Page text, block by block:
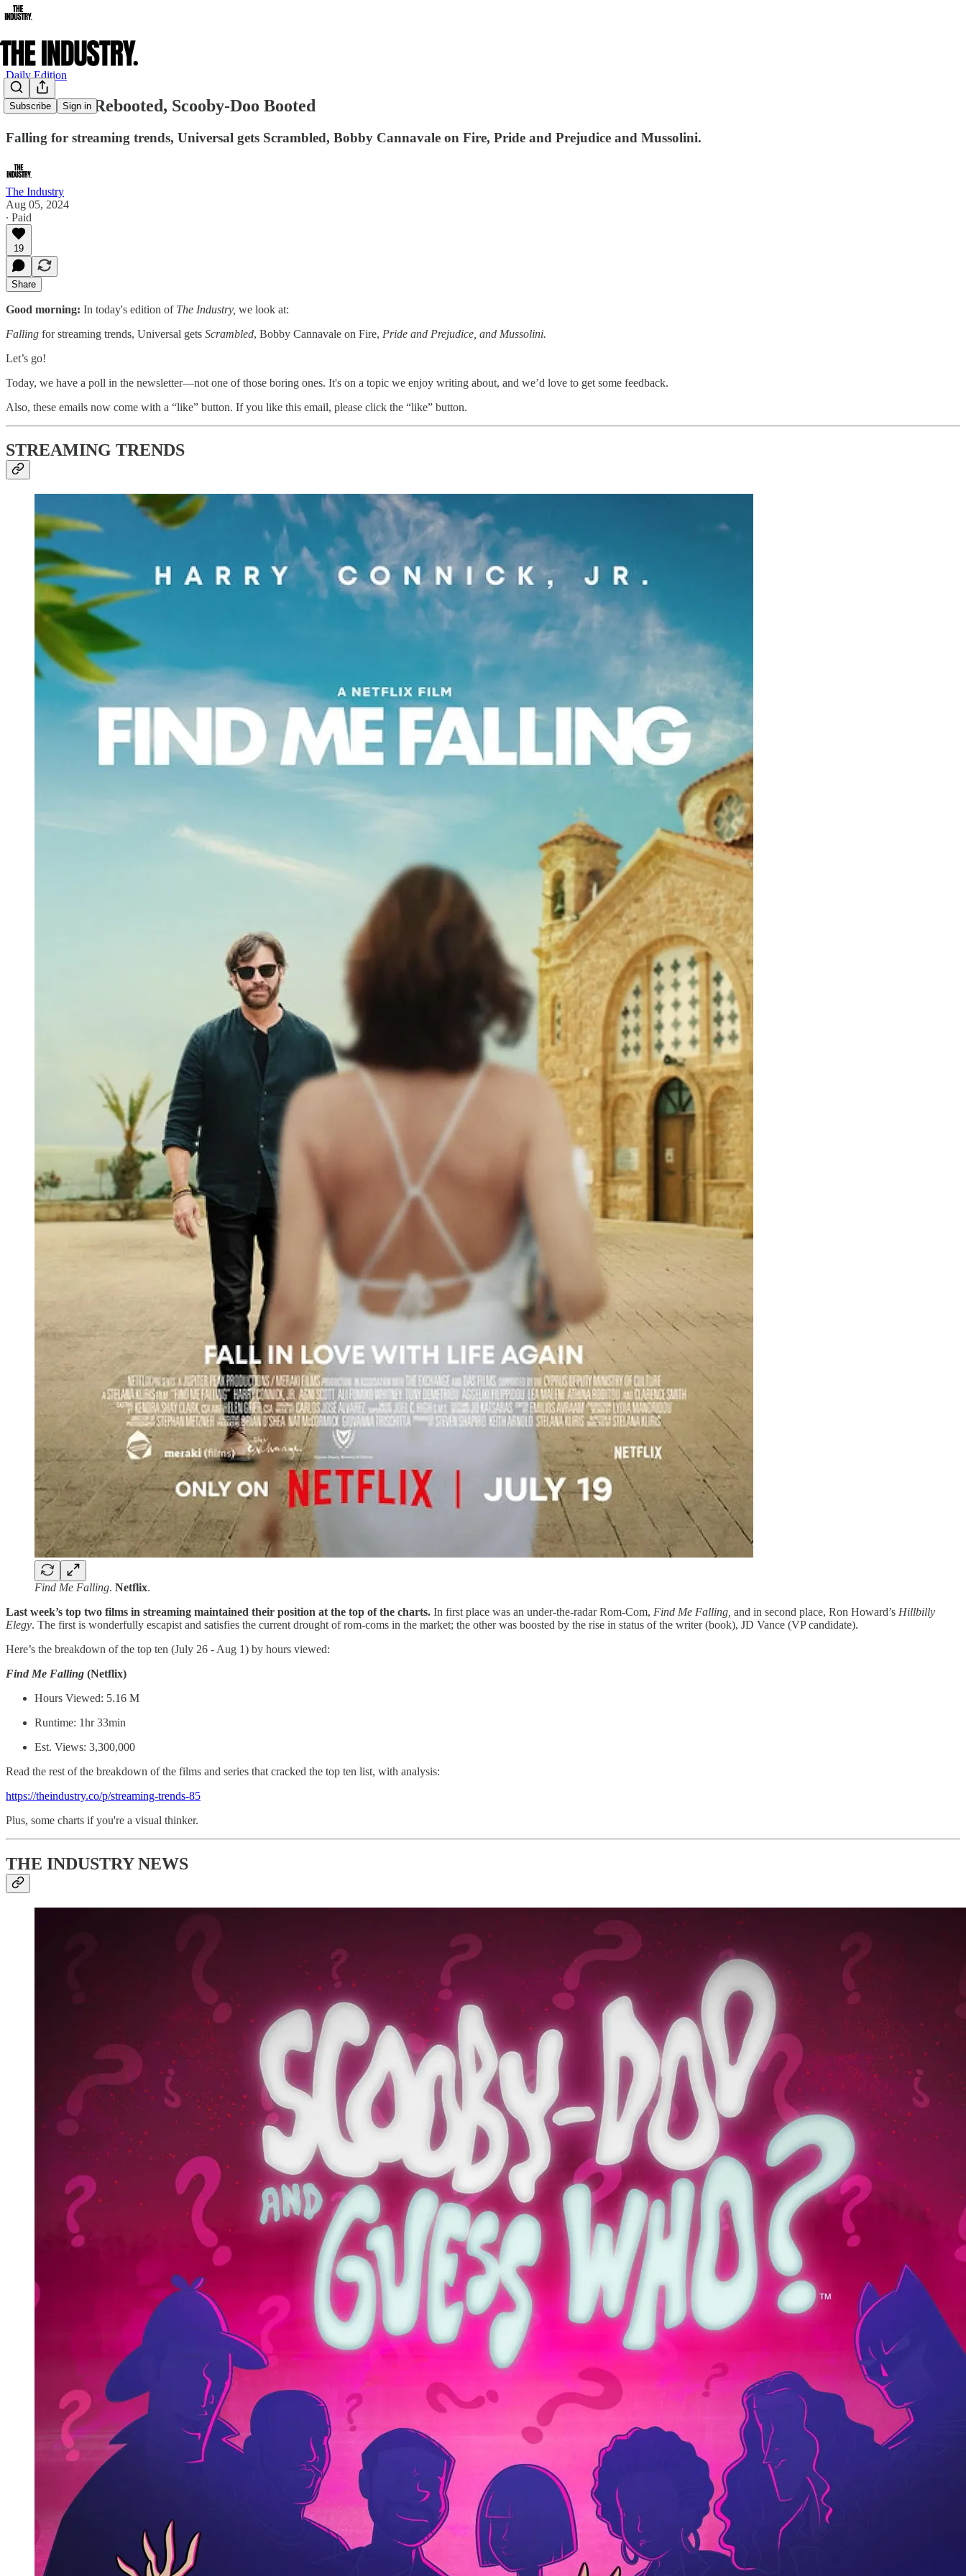
Subscribe Sign in
Daily Edition
Judi Dench Rebooted, Scooby-Doo Booted
Falling for streaming trends, Universal gets Scrambled, Bobby Cannavale on Fire, Pride and Prejudice and Mussolini.
The Industry
Aug 05, 2024
∙ Paid
19
Share
Good morning: In today's edition of The Industry, we look at:
Falling for streaming trends, Universal gets Scrambled, Bobby Cannavale on Fire, Pride and Prejudice, and Mussolini.
Let’s go!
Today, we have a poll in the newsletter—not one of those boring ones. It's on a topic we enjoy writing about, and we’d love to get some feedback.
Also, these emails now come with a “like” button. If you like this email, please click the “like” button.
STREAMING TRENDS
Find Me Falling. Netflix.
Last week’s top two films in streaming maintained their position at the top of the charts. In first place was an under-the-radar Rom-Com, Find Me Falling, and in second place, Ron Howard’s Hillbilly
Elegy. The first is wonderfully escapist and satisfies the current drought of rom-coms in the market; the other was boosted by the rise in status of the writer (book), JD Vance (VP candidate).
Here’s the breakdown of the top ten (July 26 - Aug 1) by hours viewed:
Find Me Falling (Netflix)
Hours Viewed: 5.16 M
Runtime: 1hr 33min
Est. Views: 3,300,000
Read the rest of the breakdown of the films and series that cracked the top ten list, with analysis:
https://theindustry.co/p/streaming-trends-85
Plus, some charts if you're a visual thinker.
THE INDUSTRY NEWS